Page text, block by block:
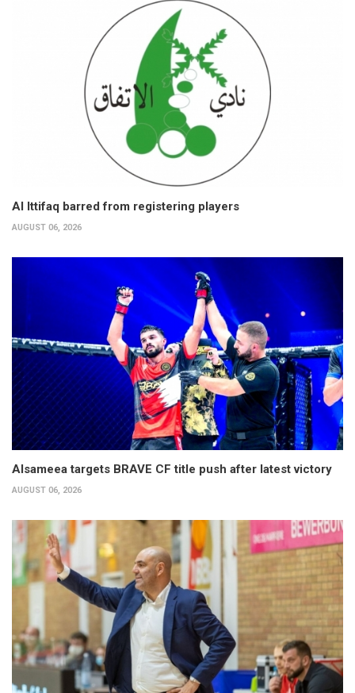
Al Ittifaq barred from registering players
AUGUST 06, 2026
Alsameea targets BRAVE CF title push after latest victory
AUGUST 06, 2026